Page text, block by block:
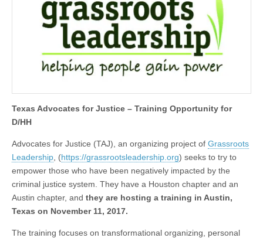
Texas Advocates for Justice – Training Opportunity for
D/HH
Advocates for Justice (TAJ), an organizing project of Grassroots
Leadership , (https://grassrootsleadership.org) seeks to try to
empower those who have been negatively impacted by the
criminal justice system. They have a Houston chapter and an
Austin chapter, and they are hosting a training in Austin,
Texas on November 11, 2017.
The training focuses on transformational organizing, personal